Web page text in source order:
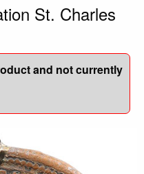
St. Charles
and not currently